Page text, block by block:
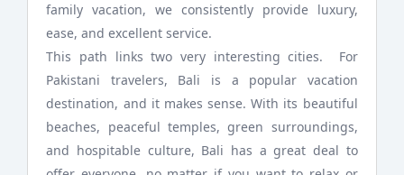
family vacation, we consistently provide luxury,
ease, and excellent service.
This path links two very interesting cities. For
Pakistani travelers, Bali is a popular vacation
destination, and it makes sense. With its beautiful
beaches, peaceful temples, green surroundings,
and hospitable culture, Bali has a great deal to